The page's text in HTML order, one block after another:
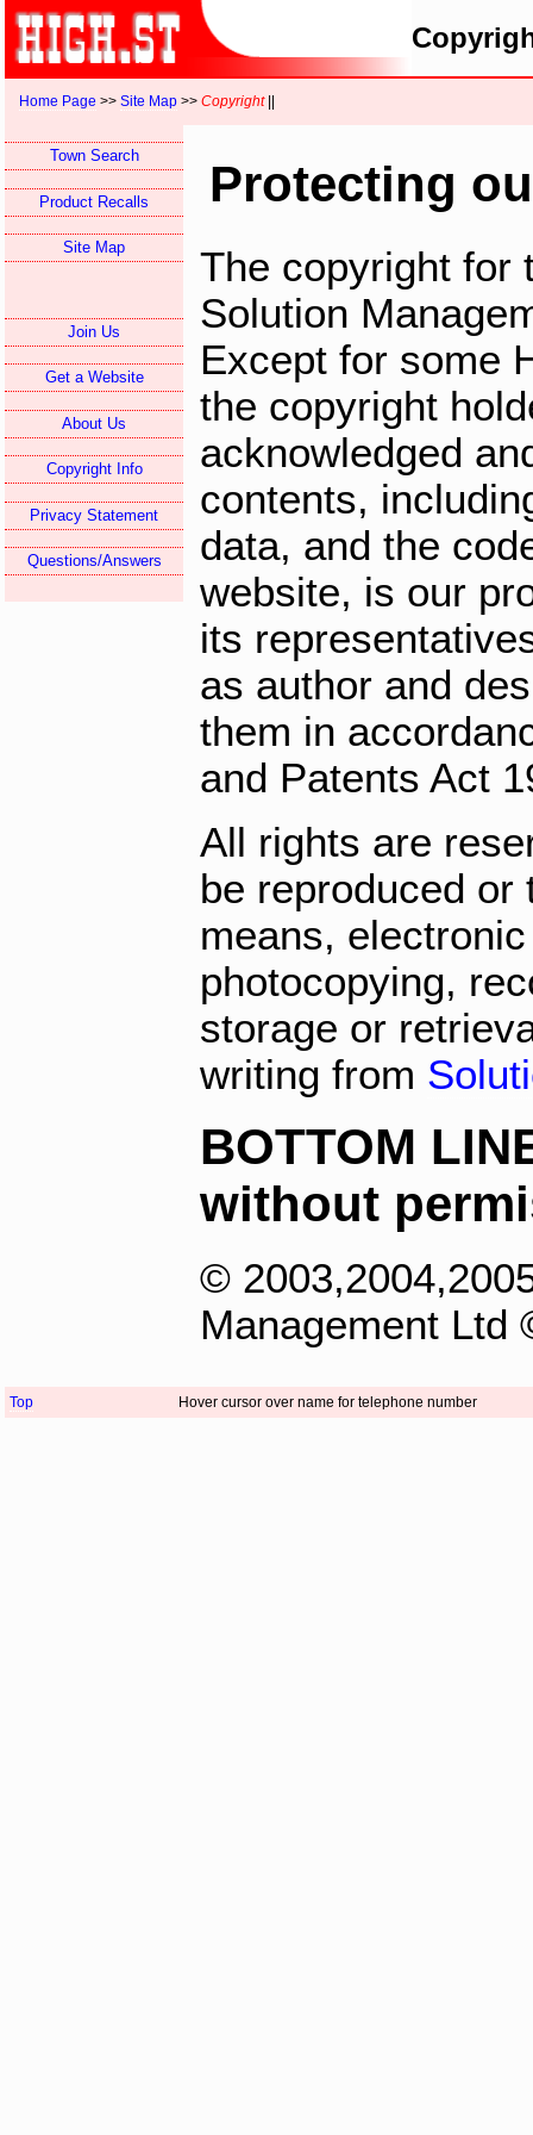
Home Page >> Site Map >> Copyright||
Town Search
Product Recalls
Site Map
Join Us
Get a Website
About Us
Copyright Info
Privacy Statement
Questions/Answers
Protecting
The copyright for
Solution
Except for some
the copyright
acknowledged
contents,
data, and the
website, is our
its
as author and
them in
and Patents Act
All rights are
be reproduced
means,
photocopying,
storage or
writing from
BOTTOM
without
©
Management Ltd
Top Hover cursor over name for telephone number